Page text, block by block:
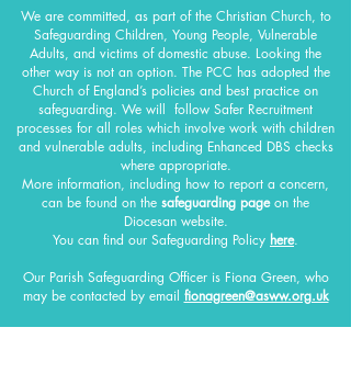
We are committed, as part of the Christian Church, to
Safeguarding Children, Young People, Vulnerable
Adults, and victims of domestic abuse. Looking the
other way is not an option. The PCC has adopted the
Church of England’s policies and best practice on
safeguarding. We will follow Safer Recruitment
processes for all roles which involve work with children
and vulnerable adults, including Enhanced DBS checks
where appropriate.
More information, including how to report a concern,
can be found on the safeguarding pageon the
Diocesan website.
You can find our Safeguarding Policy here.
Our Parish Safeguarding Officer is Fiona Green, who
may be contacted by email fionagreen@asww.org.uk